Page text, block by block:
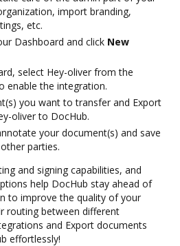
import branding,
etc.
Dashboard and click New
select Hey-oliver from the
enable the integration.
you want to transfer and Export
oliver to DocHub.
your document(s) and save
parties.
and signing capabilities, and
help DocHub stay ahead of
to improve the quality of your
routing between different
and Export documents
effortlessly!